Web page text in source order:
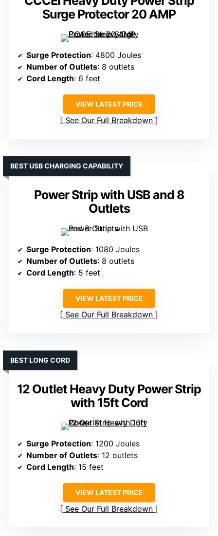
Surge Protector 20 AMP
Surge Protection: 4800 Joules
Number of Outlets: 8 outlets
Cord Length: 6 feet
VIEW LATEST PRICE
See Our Full Breakdown
Power Strip with USB and 8
Outlets
BEST USB CHARGING CAPABILITY
Surge Protection: 1080 Joules
Number of Outlets: 8 outlets
Cord Length: 5 feet
VIEW LATEST PRICE
See Our Full Breakdown
12 Outlet Heavy Duty Power Strip
with 15ft Cord
BEST LONG CORD
Surge Protection: 1200 Joules
Number of Outlets: 12 outlets
Cord Length: 15 feet
VIEW LATEST PRICE
See Our Full Breakdown